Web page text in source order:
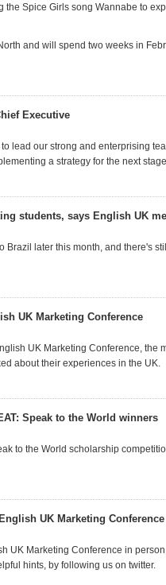
Spice Girls song Wannabe to
and will spend two weeks in
Executive
lead our strong and enterprising
a strategy for the next
students, says English UK
Brazil later this month, and there's
UK Marketing Conference
UK Marketing Conference, the
about their experiences in the UK.
Speak to the World winners
to the World scholarship
UK Marketing
UK Marketing Conference in
hints, by following us on twitter.